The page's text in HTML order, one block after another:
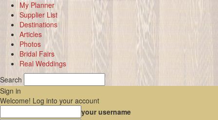
My Planner
Supplier List
Destinations
Articles
Photos
Bridal Fairs
Real Weddings
Search
Sign in
Welcome! Log into your account
your username